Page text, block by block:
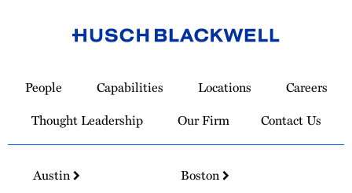
Homepage
People Capabilities Locations
Careers
Thought Leadership
Our Firm Contact Us
Austin
Boston